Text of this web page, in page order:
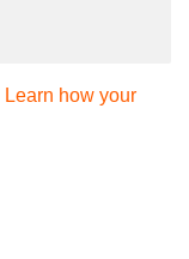
Learn how your